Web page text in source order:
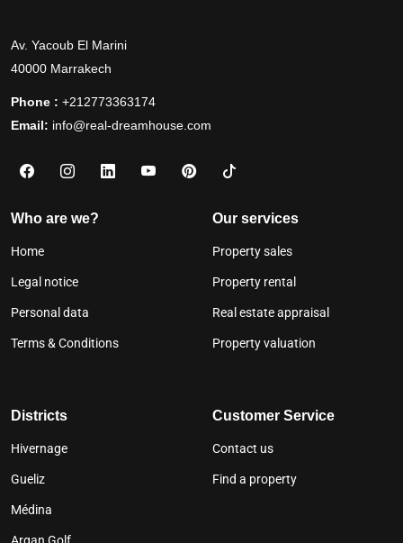
Av. Yacoub El Marini
40000 Marrakech
Phone : +212773363174
Email: info@real-dreamhouse.com
Who are we?
Home
Legal notice
Personal data
Terms & Conditions
Our services
Property sales
Property rental
Real estate appraisal
Property valuation
Districts
Hivernage
Gueliz
Médina
Customer Service
Contact us
Find a property